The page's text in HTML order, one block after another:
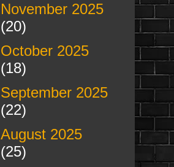
November 2025
(20)
October 2025
(18)
September 2025
(22)
August 2025
(25)